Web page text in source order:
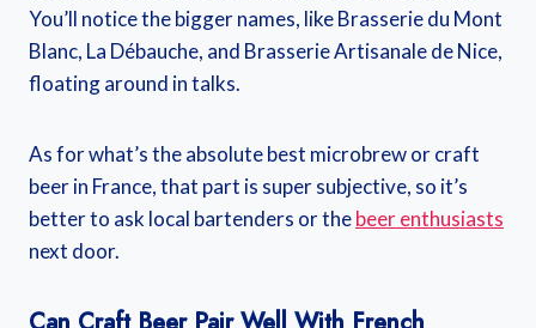
You’ll notice the bigger names, like Brasserie du Mont
Blanc, La Débauche, and Brasserie Artisanale de Nice,
floating around in talks.
As for what’s the absolute best microbrew or craft
beer in France, that part is super subjective, so it’s
better to ask local bartenders or thebeer enthusiasts
next door.